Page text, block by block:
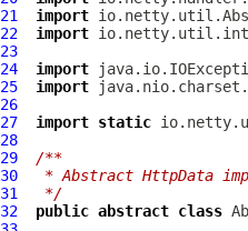
21
import
22
import
23
24
import
25
import
26
27
import static
28
29
/**
30
* Abstract HttpData
31
*/
32
public abstract class